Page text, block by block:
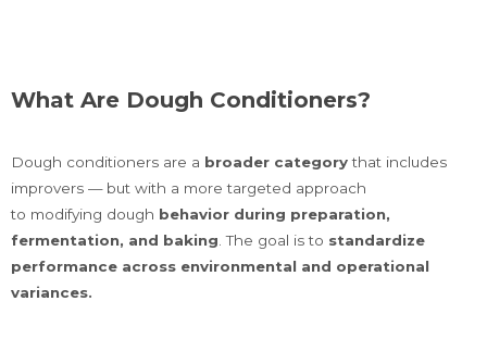
What Are Dough Conditioners?
Dough conditioners are a broader categorythat includes
improvers — but with a more targeted approach
to modifying dough behavior during preparation,
fermentation, and baking. The goal is to standardize
performance across environmental and operational
variances.